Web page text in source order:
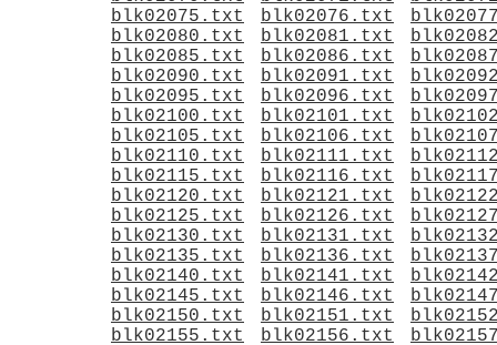
blk02075.txt
blk02076.txt
blk02080.txt
blk02081.txt
blk02085.txt
blk02086.txt
blk02090.txt
blk02091.txt
blk02095.txt
blk02096.txt
blk02100.txt
blk02101.txt
blk02105.txt
blk02106.txt
blk02110.txt
blk02111.txt
blk02115.txt
blk02116.txt
blk02120.txt
blk02121.txt
blk02125.txt
blk02126.txt
blk02130.txt
blk02131.txt
blk02135.txt
blk02136.txt
blk02140.txt
blk02141.txt
blk02145.txt
blk02146.txt
blk02150.txt
blk02151.txt
blk02155.txt
blk02156.txt